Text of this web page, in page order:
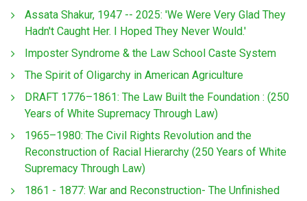
Assata Shakur, 1947 -- 2025: 'We Were Very Glad They
Hadn't Caught Her. I Hoped They Never Would.'
Imposter Syndrome & the Law School Caste System
The Spirit of Oligarchy in American Agriculture
DRAFT 1776–1861: The Law Built the Foundation : (250
Years of White Supremacy Through Law)
1965–1980: The Civil Rights Revolution and the
Reconstruction of Racial Hierarchy (250 Years of White
Supremacy Through Law)
1861 - 1877: War and Reconstruction- The Unfinished